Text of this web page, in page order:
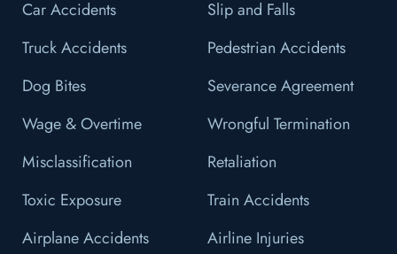
Car Accidents
Slip and Falls
Truck Accidents
Pedestrian Accidents
Dog Bites
Severance Agreement
Wage & Overtime
Wrongful Termination
Misclassification
Retaliation
Toxic Exposure
Train Accidents
Airplane Accidents
Airline Injuries